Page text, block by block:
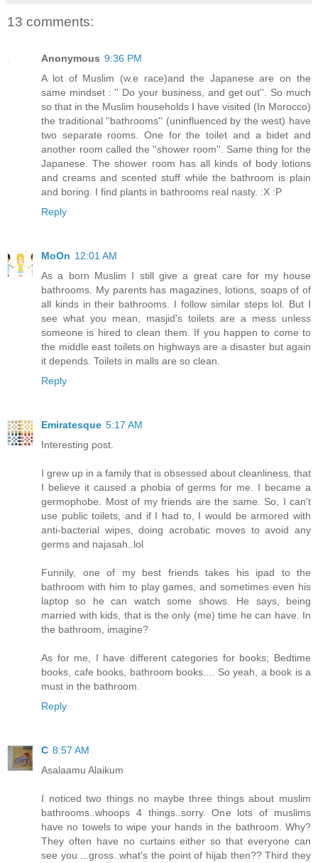
13 comments:
Anonymous 9:36 PM
A lot of Muslim (w.e race)and the Japanese are on the
same mindset : '' Do your business, and get out''. So much
so that in the Muslim households I have visited (In Morocco)
the traditional ''bathrooms'' (uninfluenced by the west) have
two separate rooms. One for the toilet and a bidet and
another room called the ''shower room''. Same thing for the
Japanese. The shower room has all kinds of body lotions
and creams and scented stuff while the bathroom is plain
and boring. I find plants in bathrooms real nasty. :X :P
Reply
MoOn 12:01 AM
As a born Muslim I still give a great care for my house
bathrooms. My parents has magazines, lotions, soaps of of
all kinds in their bathrooms. I follow similar steps lol. But I
see what you mean, masjid's toilets are a mess unless
someone is hired to clean them. If you happen to come to
the middle east toilets on highways are a disaster but again
it depends. Toilets in malls are so clean.
Reply
Emiratesque 5:17 AM
Interesting post.
I grew up in a family that is obsessed about cleanliness, that
I believe it caused a phobia of germs for me. I became a
germophobe. Most of my friends are the same. So, I can't
use public toilets, and if I had to, I would be armored with
anti-bacterial wipes, doing acrobatic moves to avoid any
germs and najasah..lol
Funnily, one of my best friends takes his ipad to the
bathroom with him to play games, and sometimes even his
laptop so he can watch some shows. He says, being
married with kids, that is the only (me) time he can have. In
the bathroom, imagine?
As for me, I have different categories for books; Bedtime
books, cafe books, bathroom books.... So yeah, a book is a
must in the bathroom.
Reply
C 8:57 AM
Asalaamu Alaikum
I noticed two things no maybe three things about muslim
bathrooms..whoops 4 things..sorry. One lots of muslims
have no towels to wipe your hands in the bathroom. Why?
They often have no curtains either so that everyone can
see you ...gross..what's the point of hijab then?? Third they